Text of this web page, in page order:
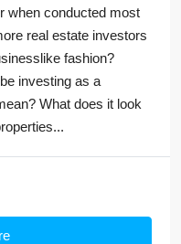
when conducted most
real estate investors
fashion?
investing as a
What does it look